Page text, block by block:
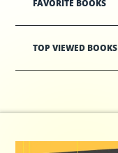
FAVORITE BOOKS
TOP VIEWED BOOKS